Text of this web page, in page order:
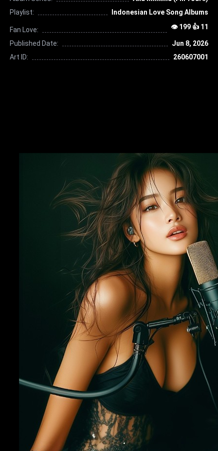
Playlist:
Indonesian Love Song Albums
Fan Love: 👁 199 👍 11
Published Date:
Jun 8, 2026
Art ID:
260607001